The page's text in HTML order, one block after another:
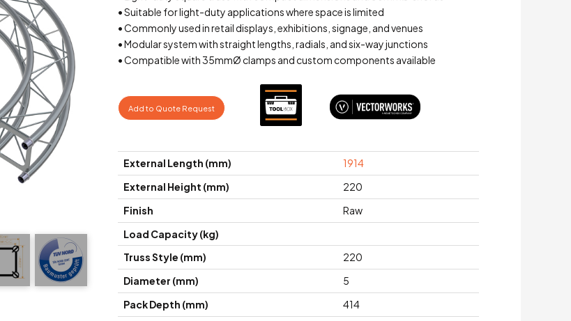
• Suitable for light-duty applications where space is limited
• Commonly used in retail displays, exhibitions, signage, and venues
• Modular system with straight lengths, radials, and six-way junctions
• Compatible with 35mmØ clamps and custom components available
Add to Quote Request
External Length (mm)
1914
External Height (mm)
220
Finish
Raw
Load Capacity (kg)
Truss Style (mm)
220
Diameter (mm)
5
Pack Depth (mm)
414